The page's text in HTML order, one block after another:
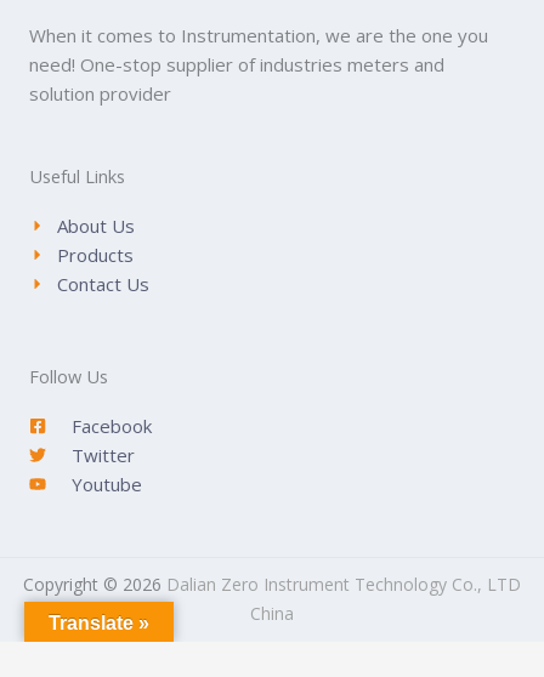
When it comes to Instrumentation, we are the one you
need! One-stop supplier of industries meters and
solution provider
Useful Links
About Us
Products
Contact Us
Follow Us
Facebook
Twitter
Youtube
Copyright © 2026 Dalian Zero Instrument Technology Co., LTD
China
Translate »